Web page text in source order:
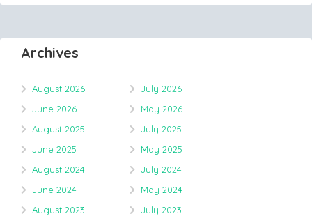
Archives
August 2026
July 2026
June 2026
May 2026
August 2025
July 2025
June 2025
May 2025
August 2024
July 2024
June 2024
May 2024
August 2023
July 2023